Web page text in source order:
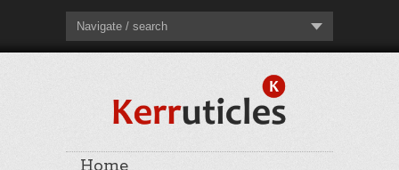
Navigate / search